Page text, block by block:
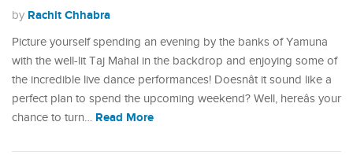
by Rachit Chhabra
Picture yourself spending an evening by the banks of Yamuna
with the well-lit Taj Mahal in the backdrop and enjoying some of
the incredible live dance performances! Doesnât it sound like a
perfect plan to spend the upcoming weekend? Well, hereâs your
chance to turn… Read More